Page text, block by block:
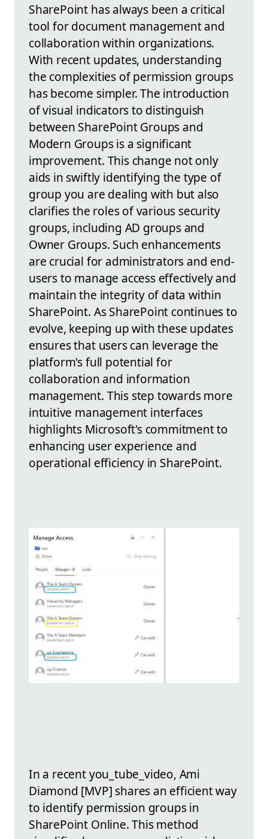
SharePoint has always been a critical
tool for document management and
collaboration within organizations.
With recent updates, understanding
the complexities of permission groups
has become simpler. The introduction
of visual indicators to distinguish
between SharePoint Groups and
Modern Groups is a significant
improvement. This change not only
aids in swiftly identifying the type of
group you are dealing with but also
clarifies the roles of various security
groups, including AD groups and
Owner Groups. Such enhancements
are crucial for administrators and end-
users to manage access effectively and
maintain the integrity of data within
SharePoint. As SharePoint continues to
evolve, keeping up with these updates
ensures that users can leverage the
platform's full potential for
collaboration and information
management. This step towards more
intuitive management interfaces
highlights Microsoft's commitment to
enhancing user experience and
operational efficiency in SharePoint.
In a recent you_tube_video, Ami
Diamond [MVP] shares an efficient way
to identify permission groups in
SharePoint Online. This method